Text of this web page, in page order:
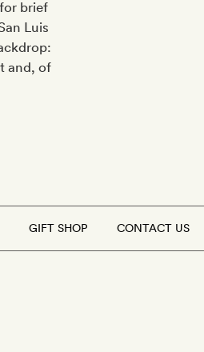
brief
Luis
and, of
GIFT SHOP CONTACT US